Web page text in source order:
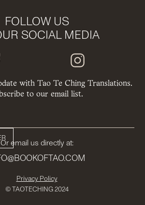
FOLLOW US
SOCIAL MEDIA
with Tao Te Ching Translations.
to our email list.
Or email us directly at:
Privacy Policy
© TAOTECHING 2024